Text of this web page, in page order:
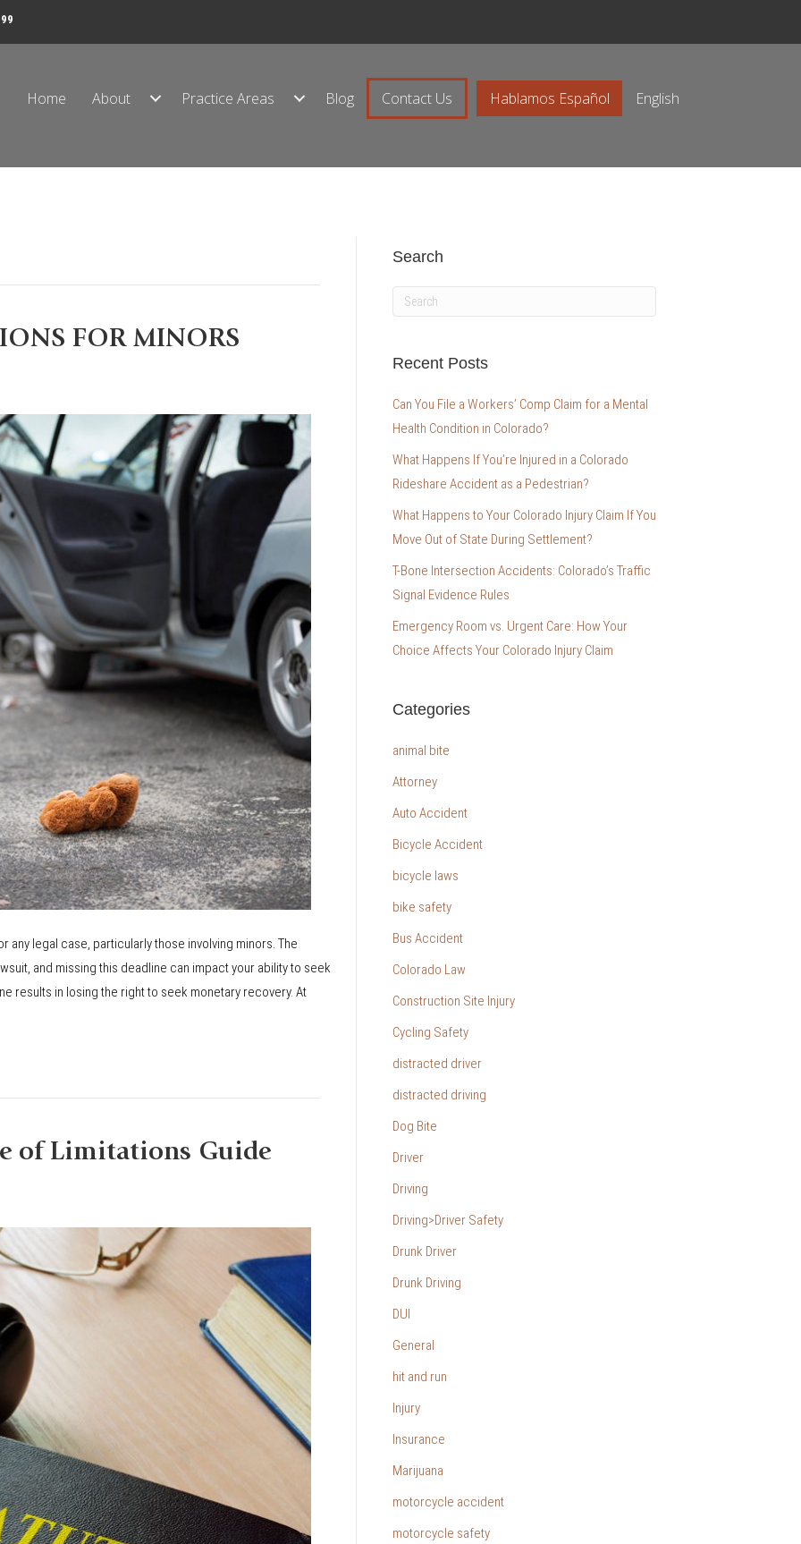
Home About Practice Areas Blog Contact Us Hablamos Español English
FOR MINORS
legal case, particularly those involving minors. The
and missing this deadline can impact your ability to seek
results in losing the right to seek monetary recovery. At
of Limitations Guide
Search
Recent Posts
Can You File a Workers’ Comp Claim for a Mental
Health Condition in Colorado?
What Happens If You’re Injured in a Colorado
Rideshare Accident as a Pedestrian?
What Happens to Your Colorado Injury Claim If You
Move Out of State During Settlement?
T-Bone Intersection Accidents: Colorado’s Traffic
Signal Evidence Rules
Emergency Room vs. Urgent Care: How Your
Choice Affects Your Colorado Injury Claim
Categories
animal bite
Attorney
Auto Accident
Bicycle Accident
bicycle laws
bike safety
Bus Accident
Colorado Law
Construction Site Injury
Cycling Safety
distracted driver
distracted driving
Dog Bite
Driver
Driving
Driving>Driver Safety
Drunk Driver
Drunk Driving
DUI
General
hit and run
Injury
Insurance
Marijuana
motorcycle accident
motorcycle safety